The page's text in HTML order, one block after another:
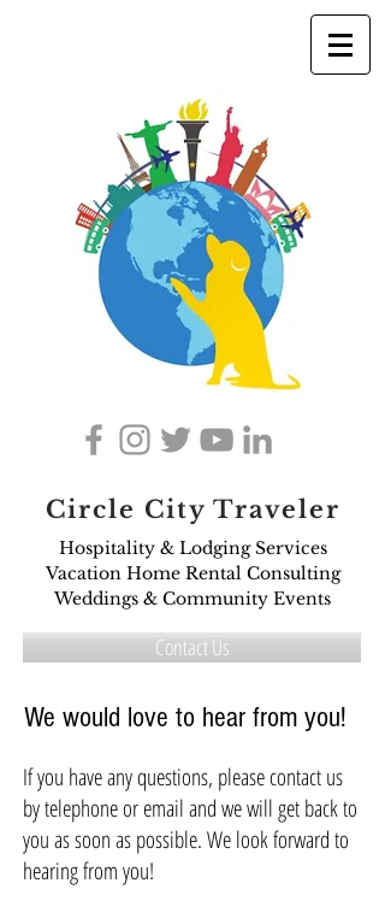
Circle City Traveler
Hospitality & Lodging Services
Vacation Home Rental Consulting
Weddings & Community Events
Contact Us
If you have any questions, please contact us
by telephone or email and we will get back to
you as soon as possible. We look forward to
hearing from you!
We would love to hear from you!